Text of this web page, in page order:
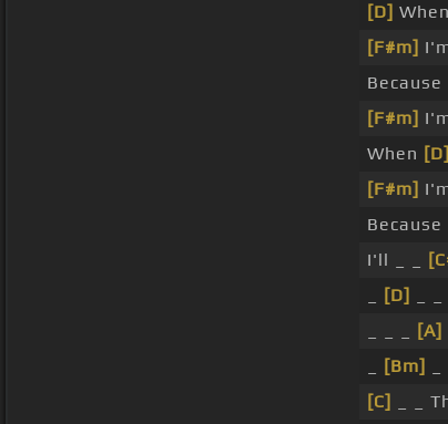
[D]
[F#m]
Because
[F#m]
When [D]
[F#m]
Because
I'll _ _
[D] _
[A]
[Bm]
[C]
_ _